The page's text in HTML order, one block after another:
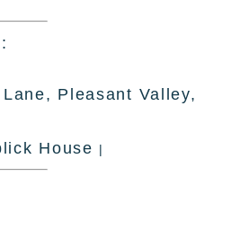
Pleasant Valley,
House |